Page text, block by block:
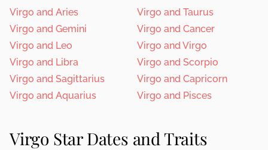
Virgo and Aries
Virgo and Taurus
Virgo and Gemini
Virgo and Cancer
Virgo and Leo
Virgo and Virgo
Virgo and Libra
Virgo and Scorpio
Virgo and Sagittarius
Virgo and Capricorn
Virgo and Aquarius
Virgo and Pisces
Virgo Star Dates and Traits